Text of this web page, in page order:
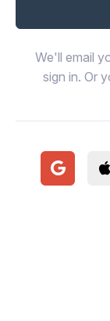
We'll email
sign in. Or
Continue